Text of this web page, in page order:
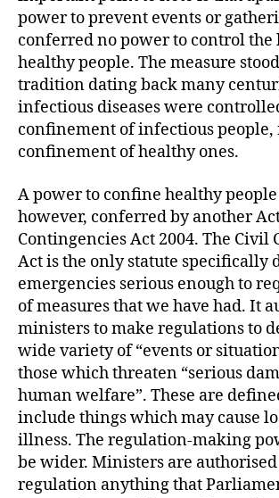
power to prevent events or
conferred no power to control the
healthy people. The measure
tradition dating back many
infectious diseases were
confinement of infectious people,
confinement of healthy ones.
A power to confine healthy
however, conferred by another
Contingencies Act 2004. The Civil
Act is the only statute specifically
emergencies serious enough to
of measures that we have had. It
ministers to make regulations to
wide variety of “events or
those which threaten “serious
human welfare”. These are
include things which may cause
illness. The regulation-making
be wider. Ministers are authorised
regulation anything that